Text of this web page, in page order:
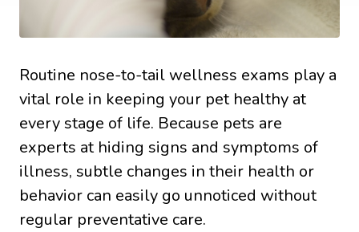
Routine nose-to-tail wellness exams play a
vital role in keeping your pet healthy at
every stage of life. Because pets are
experts at hiding signs and symptoms of
illness, subtle changes in their health or
behavior can easily go unnoticed without
regular preventative care.